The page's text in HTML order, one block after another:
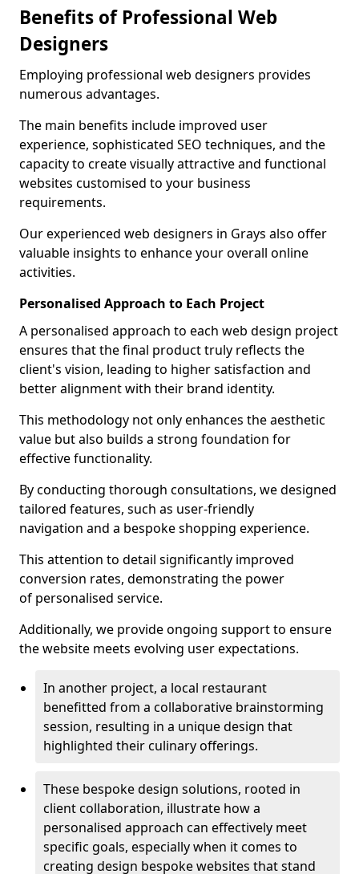
Benefits of Professional Web
Designers
Employing professional web designers provides
numerous advantages.
The main benefits include improved user
experience, sophisticated SEO techniques, and the
capacity to create visually attractive and functional
websites customised to your business
requirements.
Our experienced web designers in Grays also offer
valuable insights to enhance your overall online
activities.
Personalised Approach to Each Project
A personalised approach to each web design project
ensures that the final product truly reflects the
client's vision, leading to higher satisfaction and
better alignment with their brand identity.
This methodology not only enhances the aesthetic
value but also builds a strong foundation for
effective functionality.
By conducting thorough consultations, we designed
tailored features, such as user-friendly
navigation and a bespoke shopping experience.
This attention to detail significantly improved
conversion rates, demonstrating the power
of personalised service.
Additionally, we provide ongoing support to ensure
the website meets evolving user expectations.
In another project, a local restaurant
benefitted from a collaborative brainstorming
session, resulting in a unique design that
highlighted their culinary offerings.
These bespoke design solutions, rooted in
client collaboration, illustrate how a
personalised approach can effectively meet
specific goals, especially when it comes to
creating design bespoke websites that stand